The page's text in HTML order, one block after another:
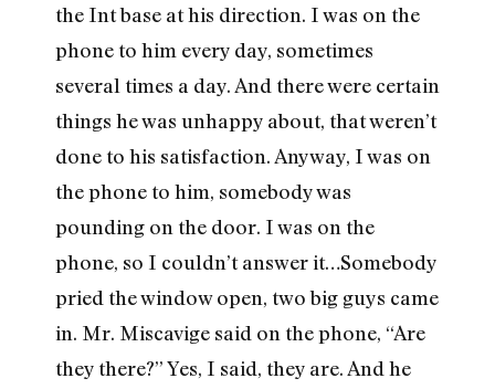
the Int base at his direction. I was on the
phone to him every day, sometimes
several times a day. And there were certain
things he was unhappy about, that weren’t
done to his satisfaction. Anyway, I was on
the phone to him, somebody was
pounding on the door. I was on the
phone, so I couldn’t answer it…Somebody
pried the window open, two big guys came
in. Mr. Miscavige said on the phone, “Are
they there?” Yes, I said, they are. And he